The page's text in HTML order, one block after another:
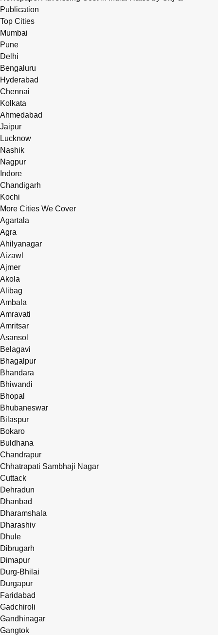
Publication
Top Cities
Mumbai
Pune
Delhi
Bengaluru
Hyderabad
Chennai
Kolkata
Ahmedabad
Jaipur
Lucknow
Nashik
Nagpur
Indore
Chandigarh
Kochi
More Cities We Cover
Agartala
Agra
Ahilyanagar
Aizawl
Ajmer
Akola
Alibag
Ambala
Amravati
Amritsar
Asansol
Belagavi
Bhagalpur
Bhandara
Bhiwandi
Bhopal
Bhubaneswar
Bilaspur
Bokaro
Buldhana
Chandrapur
Chhatrapati Sambhaji Nagar
Cuttack
Dehradun
Dhanbad
Dharamshala
Dharashiv
Dhule
Dibrugarh
Dimapur
Durg-Bhilai
Durgapur
Faridabad
Gadchiroli
Gandhinagar
Gangtok